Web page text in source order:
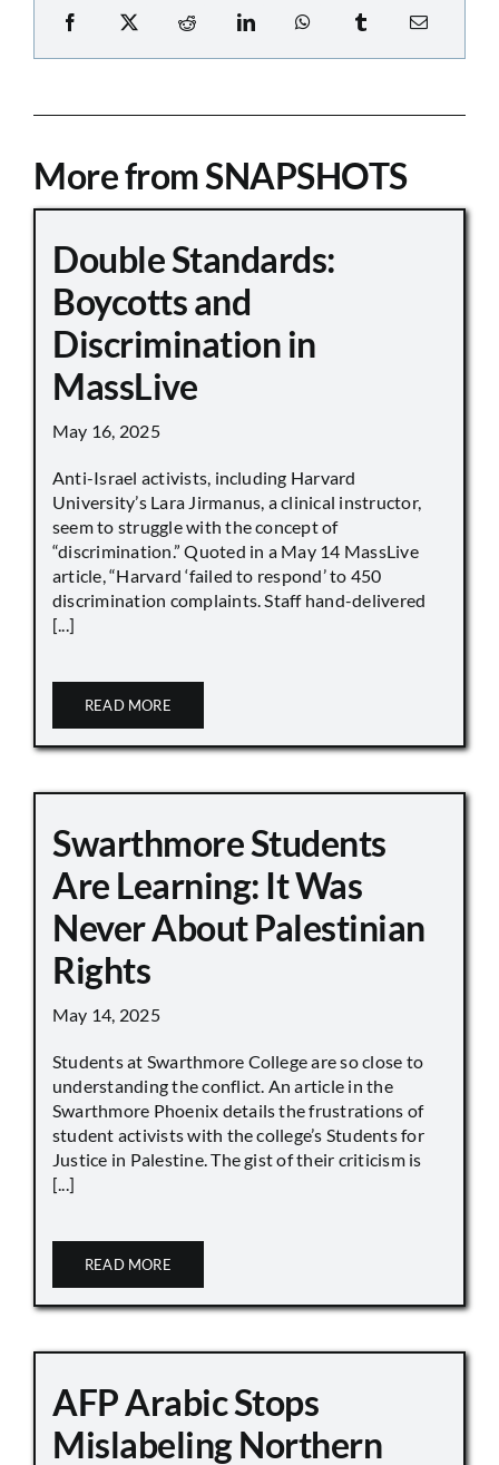
More from SNAPSHOTS
Double Standards:
Boycotts and
Discrimination in
MassLive
May 16, 2025
Anti-Israel activists, including Harvard
University’s Lara Jirmanus, a clinical instructor,
seem to struggle with the concept of
“discrimination.” Quoted in a May 14 MassLive
article, “Harvard ‘failed to respond’ to 450
discrimination complaints. Staff hand-delivered
[...]
READ MORE
Swarthmore Students
Are Learning: It Was
Never About Palestinian
Rights
May 14, 2025
Students at Swarthmore College are so close to
understanding the conflict. An article in the
Swarthmore Phoenix details the frustrations of
student activists with the college’s Students for
Justice in Palestine. The gist of their criticism is
[...]
READ MORE
AFP Arabic Stops
Mislabeling Northern